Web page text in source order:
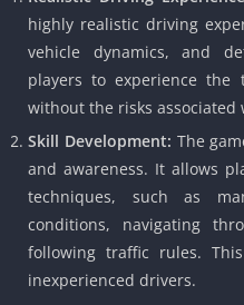
highly realistic driving
vehicle dynamics, and
players to experience
without the risks
Skill Development: The
and awareness. It allows
techniques, such as
conditions, navigating
following traffic rules.
inexperienced drivers.